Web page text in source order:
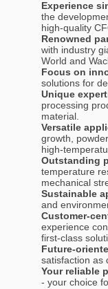
Experience
the
high-quality
Renowned
with industry
World and
Focus on
solutions for
Unique
processing
material.
Versatile
growth,
high-
Outstanding
temperature
mechanical
Sustainable
and
Customer-
experience
first-class
Future-
satisfaction as
Your reliable
- your choice